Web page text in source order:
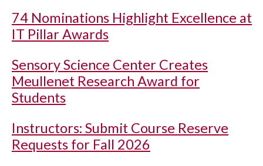
74 Nominations Highlight Excellence at
IT Pillar Awards
Sensory Science Center Creates
Meullenet Research Award for
Students
Instructors: Submit Course Reserve
Requests for Fall 2026